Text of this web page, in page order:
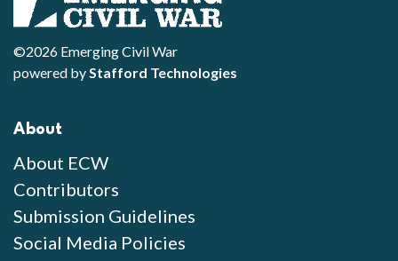
©2026 Emerging Civil War
powered by Stafford Technologies
About
About ECW
Contributors
Submission Guidelines
Social Media Policies